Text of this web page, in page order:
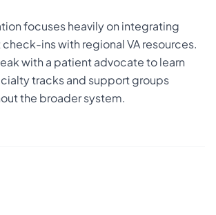
focuses heavily on integrating
ins with regional VA resources.
with a patient advocate to learn
tracks and support groups
the broader system.